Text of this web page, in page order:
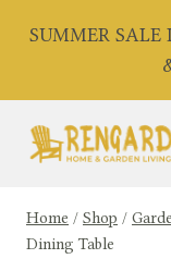
SUMMER SALE
Home / Shop /
Dining Table